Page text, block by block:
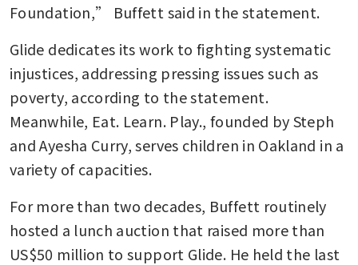
Foundation,” Buffett said in the statement.
Glide dedicates its work to fighting systematic
injustices, addressing pressing issues such as
poverty, according to the statement.
Meanwhile, Eat. Learn. Play., founded by Steph
and Ayesha Curry, serves children in Oakland in a
variety of capacities.
For more than two decades, Buffett routinely
hosted a lunch auction that raised more than
US$50 million to support Glide. He held the last